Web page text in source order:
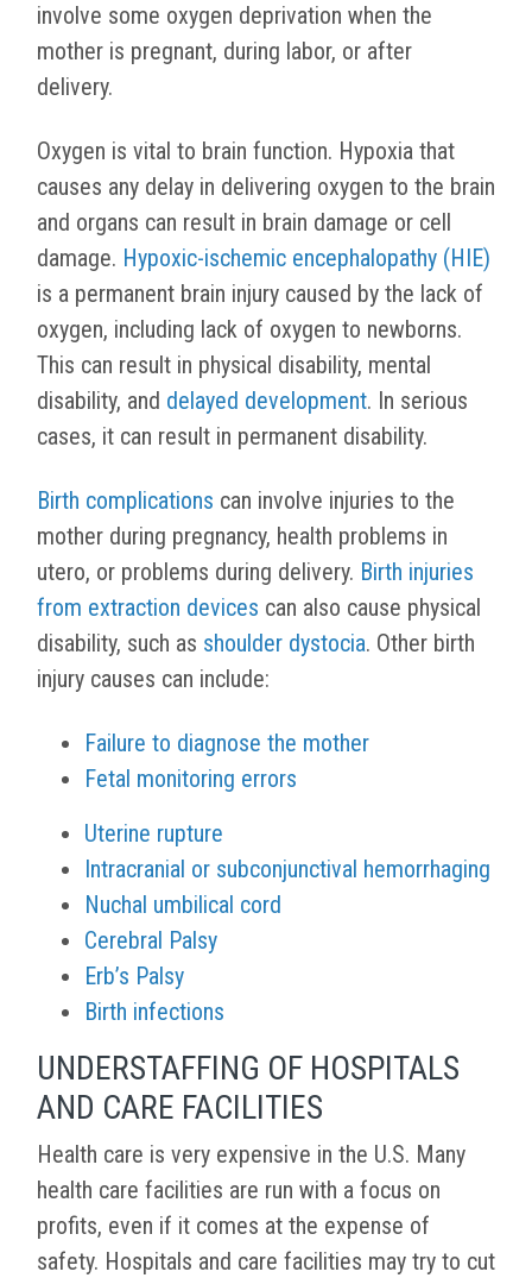
involve some oxygen deprivation when the
mother is pregnant, during labor, or after
delivery.
Oxygen is vital to brain function. Hypoxia that
causes any delay in delivering oxygen to the brain
and organs can result in brain damage or cell
damage. Hypoxic-ischemic encephalopathy (HIE)
is a permanent brain injury caused by the lack of
oxygen, including lack of oxygen to newborns.
This can result in physical disability, mental
disability, and delayed development. In serious
cases, it can result in permanent disability.
Birth complications can involve injuries to the
mother during pregnancy, health problems in
utero, or problems during delivery. Birth injuries
from extraction devices can also cause physical
disability, such as shoulder dystocia. Other birth
injury causes can include:
Failure to diagnose the mother
Fetal monitoring errors
Uterine rupture
Intracranial or subconjunctival hemorrhaging
Nuchal umbilical cord
Cerebral Palsy
Erb’s Palsy
Birth infections
UNDERSTAFFING OF HOSPITALS
AND CARE FACILITIES
Health care is very expensive in the U.S. Many
health care facilities are run with a focus on
profits, even if it comes at the expense of
safety. Hospitals and care facilities may try to cut